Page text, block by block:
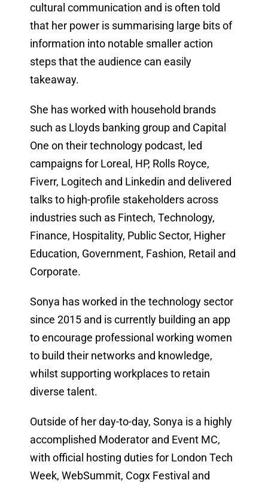
cultural communication and is often told
that her power is summarising large bits of
information into notable smaller action
steps that the audience can easily
takeaway.
She has worked with household brands
such as Lloyds banking group and Capital
One on their technology podcast, led
campaigns for Loreal, HP, Rolls Royce,
Fiverr, Logitech and Linkedin and delivered
talks to high-profile stakeholders across
industries such as Fintech, Technology,
Finance, Hospitality, Public Sector, Higher
Education, Government, Fashion, Retail and
Corporate.
Sonya has worked in the technology sector
since 2015 and is currently building an app
to encourage professional working women
to build their networks and knowledge,
whilst supporting workplaces to retain
diverse talent.
Outside of her day-to-day, Sonya is a highly
accomplished Moderator and Event MC,
with official hosting duties for London Tech
Week, WebSummit, Cogx Festival and